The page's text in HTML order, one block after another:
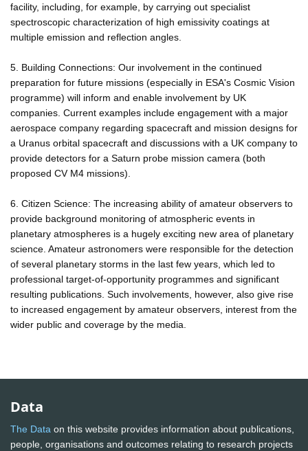
facility, including, for example, by carrying out specialist
spectroscopic characterization of high emissivity coatings at
multiple emission and reflection angles.
5. Building Connections: Our involvement in the continued
preparation for future missions (especially in ESA's Cosmic Vision
programme) will inform and enable involvement by UK
companies. Current examples include engagement with a major
aerospace company regarding spacecraft and mission designs for
a Uranus orbital spacecraft and discussions with a UK company to
provide detectors for a Saturn probe mission camera (both
proposed CV M4 missions).
6. Citizen Science: The increasing ability of amateur observers to
provide background monitoring of atmospheric events in
planetary atmospheres is a hugely exciting new area of planetary
science. Amateur astronomers were responsible for the detection
of several planetary storms in the last few years, which led to
professional target-of-opportunity programmes and significant
resulting publications. Such involvements, however, also give rise
to increased engagement by amateur observers, interest from the
wider public and coverage by the media.
Data
The Data on this website provides information about publications,
people, organisations and outcomes relating to research projects